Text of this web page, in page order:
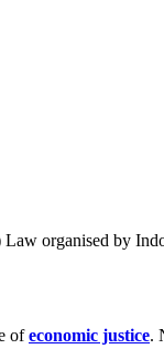
organised by
ofeconomic justice.